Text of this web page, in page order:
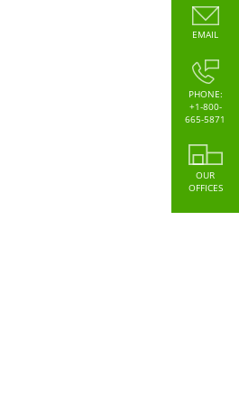
EMAIL
PHONE:
+1-800-
665-5871
OUR
OFFICES